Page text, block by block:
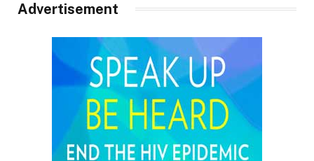
Advertisement